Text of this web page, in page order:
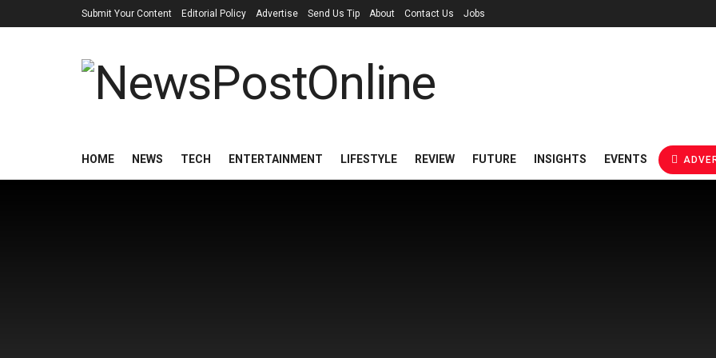
Submit Your Content Editorial Policy Advertise Send Us Tip About Contact Us Jobs
HOME NEWS TECH ENTERTAINMENT LIFESTYLE REVIEW FUTURE INSIGHTS EVENTS